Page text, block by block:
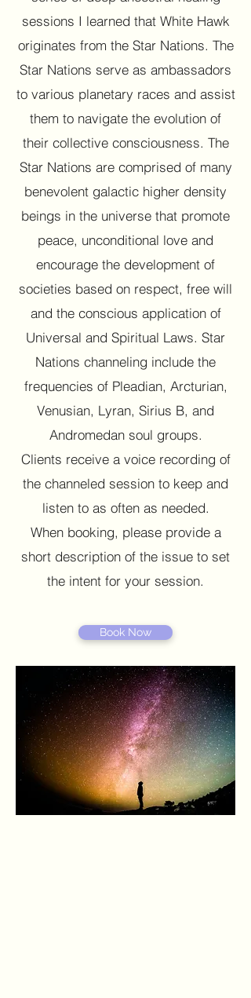
sessions I learned that White Hawk
originates from the Star Nations. The
Star Nations serve as ambassadors
to various planetary races and assist
them to navigate the evolution of
their collective consciousness. The
Star Nations are comprised of many
benevolent galactic higher density
beings in the universe that promote
peace, unconditional love and
encourage the development of
societies based on respect, free will
and the conscious application of
Universal and Spiritual Laws. Star
Nations channeling include the
frequencies of Pleadian, Arcturian,
Venusian, Lyran, Sirius B, and
Andromedan soul groups.
Clients receive a voice recording of
the channeled session to keep and
listen to as often as needed.
When booking, please provide a
short description of the issue to set
the intent for your session.
Book Now